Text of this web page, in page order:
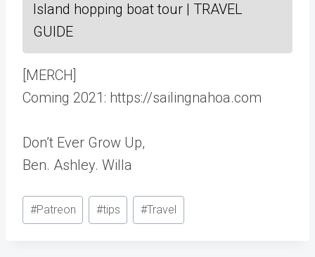
Island hopping boat tour | TRAVEL
GUIDE
[MERCH]
Coming 2021: https://sailingnahoa.com
Don’t Ever Grow Up,
Ben. Ashley. Willa
Post
Tags:
#Patreon #tips #Travel